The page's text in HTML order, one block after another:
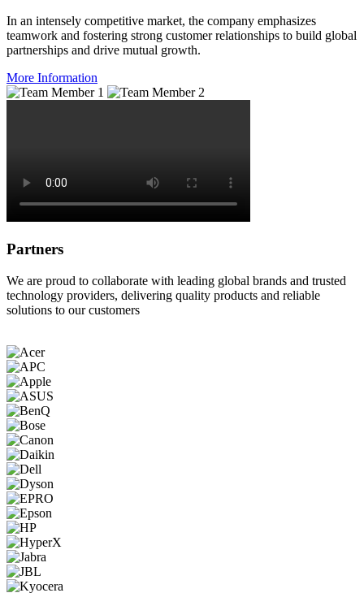
In an intensely competitive market, the company emphasizes
teamwork and fostering strong customer relationships to build global
partnerships and drive mutual growth.
More Information
Partners
We are proud to collaborate with leading global brands and trusted
technology providers, delivering quality products and reliable
solutions to our customers